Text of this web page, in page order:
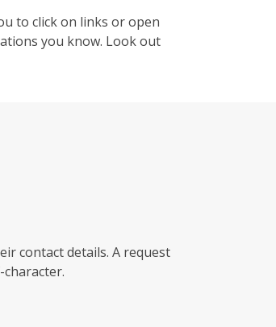
to click on links or open
you know. Look out
contact details. A request